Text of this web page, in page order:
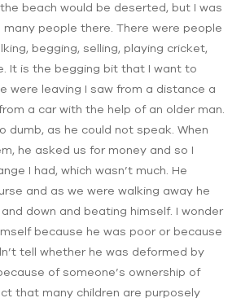
beach would be deserted, but I was
people there. There were people
begging, selling, playing cricket,
It is the begging bit that I want to
were leaving I saw from a distance a
a car with the help of an older man.
dumb, as he could not speak. When
he asked us for money and so I
I had, which wasn’t much. He
and as we were walking away he
down and beating himself. I wonder
because he was poor or because
tell whether he was deformed by
of someone’s ownership of
that many children are purposely